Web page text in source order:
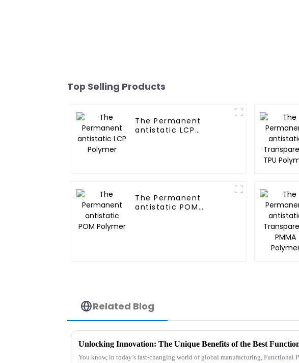
Top Selling Products
The Permanent
antistatic LCP
The Permanent
antistatic POM
Related Blog
You know, in today’s fast-changing world of global manufacturing, Functional